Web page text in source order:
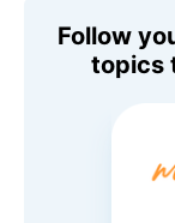
Follow
topics